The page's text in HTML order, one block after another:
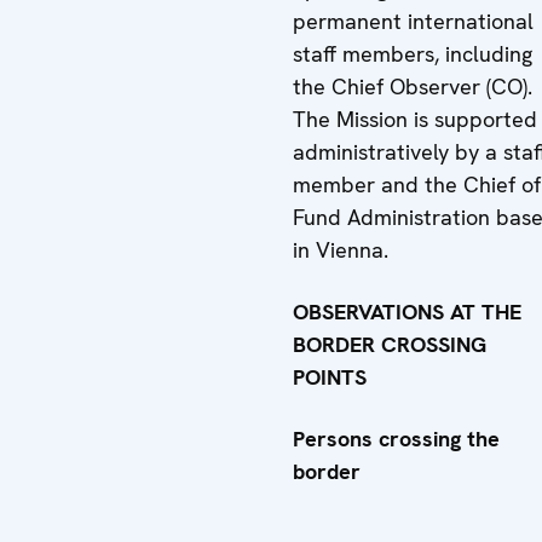
permanent international
staff members, including
the Chief Observer (CO).
The Mission is supported
administratively by a
member and the Chief of
Fund Administration
in Vienna.
OBSERVATIONS AT THE
BORDER CROSSING
POINTS
Persons crossing the
border